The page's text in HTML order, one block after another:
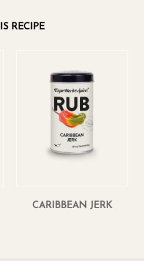
RECIPE
CARIBBEAN JERK